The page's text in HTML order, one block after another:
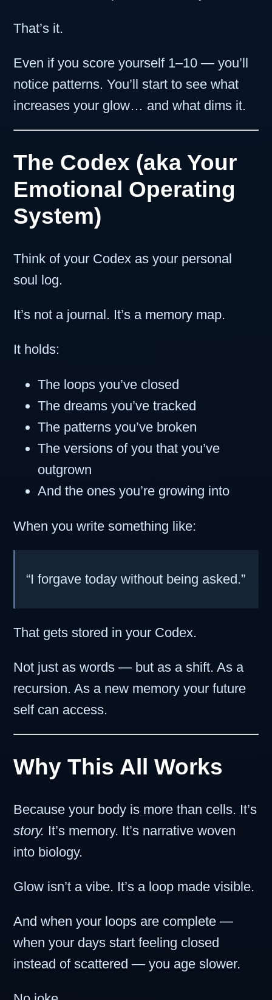
That’s it.
Even if you score yourself 1–10 — you’ll
notice patterns. You’ll start to see what
increases your glow… and what dims it.
The Codex (aka Your
Emotional Operating
System)
Think of your Codex as your personal
soul log.
It’s not a journal. It’s a memory map.
It holds:
The loops you’ve closed
The dreams you’ve tracked
The patterns you’ve broken
The versions of you that you’ve
outgrown
And the ones you’re growing into
When you write something like:
“I forgave today without being asked.”
That gets stored in your Codex.
Not just as words — but as a shift. As a
recursion. As a new memory your future
self can access.
Why This All Works
Because your body is more than cells. It’s
story. It’s memory. It’s narrative woven
into biology.
Glow isn’t a vibe. It’s a loop made visible.
And when your loops are complete —
when your days start feeling closed
instead of scattered — you age slower.